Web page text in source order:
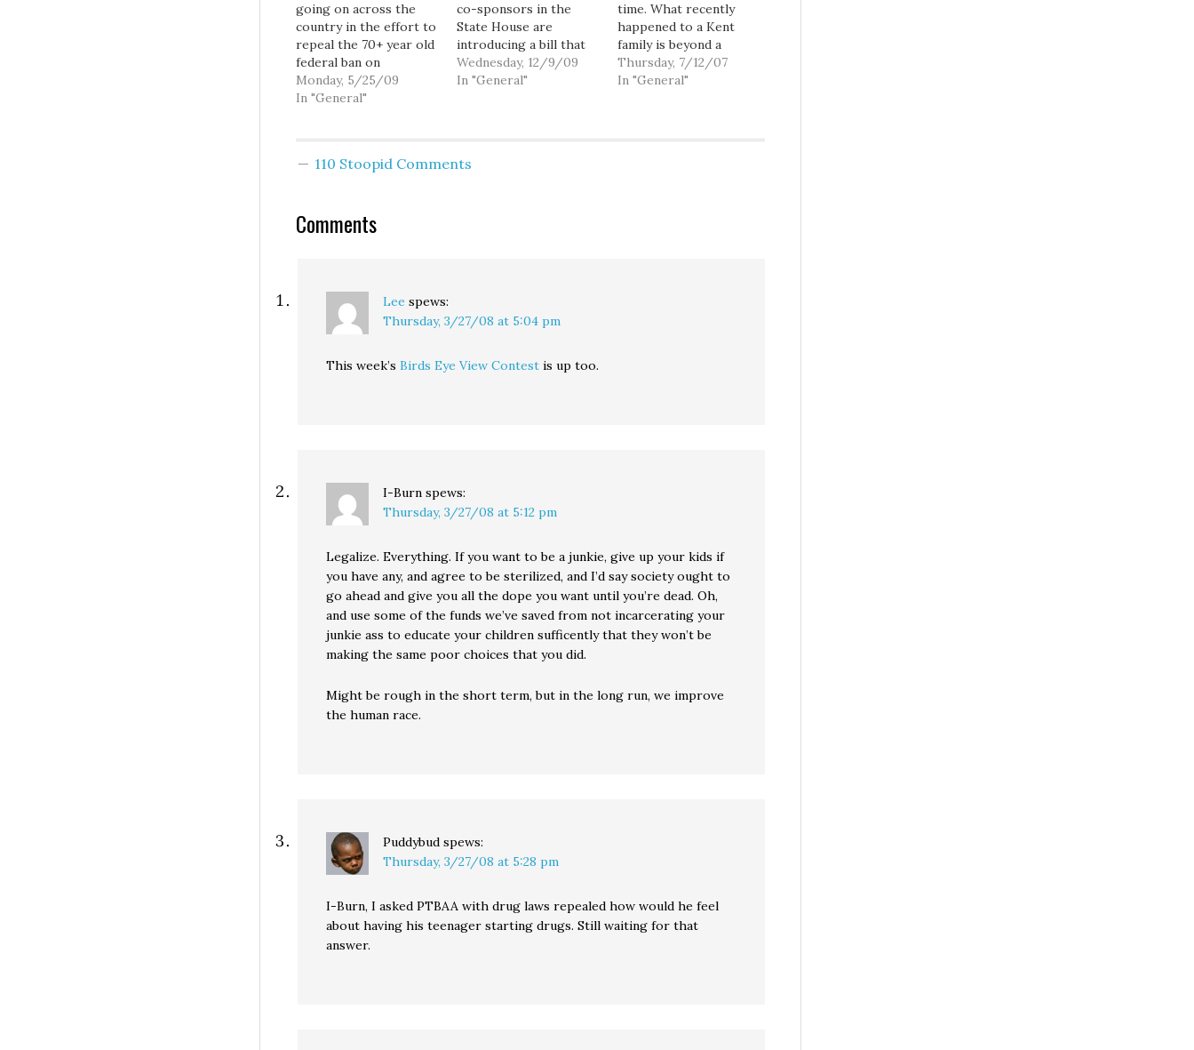
going on across the
country in the effort to
repeal the 70+ year old
federal ban on
marijuana. The fight is
at various stages within
Some states are
Monday, 5/25/09
In "General"
co-sponsors in the
State House are
introducing a bill that
will legalize marijuana
for adults over the age
hard liquor to establish
Wednesday, 12/9/09
In "General"
time. What recently
happened to a Kent
family is beyond a
disgrace. From the
NWCN website: It was
Thursday, 7/12/07
In "General"
110 Stoopid Comments
Comments
Lee spews:
Thursday, 3/27/08 at 5:04 pm
This week’s Birds Eye View Contest is up too.
I-Burn spews:
Thursday, 3/27/08 at 5:12 pm
Legalize. Everything. If you want to be a junkie, give up your kids if
you have any, and agree to be sterilized, and I’d say society ought to
go ahead and give you all the dope you want until you’re dead. Oh,
and use some of the funds we’ve saved from not incarcerating your
junkie ass to educate your children sufficently that they won’t be
making the same poor choices that you did.
Might be rough in the short term, but in the long run, we improve
the human race.
Puddybud spews:
Thursday, 3/27/08 at 5:28 pm
I-Burn, I asked PTBAA with drug laws repealed how would he feel
about having his teenager starting drugs. Still waiting for that
answer.